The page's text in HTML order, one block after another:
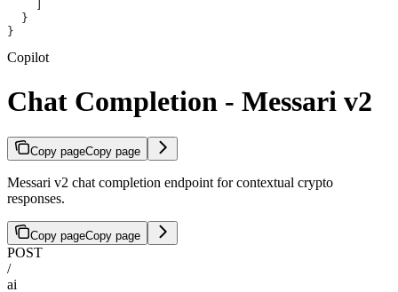
  }
}
Copilot
Chat Completion - Messari v2
Copy pageCopy page
Messari v2 chat completion endpoint for contextual crypto
responses.
Copy pageCopy page
POST
/
ai